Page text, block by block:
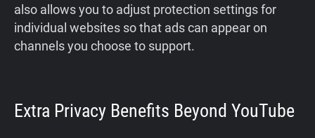
also allows you to adjust protection settings for
individual websites so that ads can appear on
channels you choose to support.
Extra Privacy Benefits Beyond YouTube